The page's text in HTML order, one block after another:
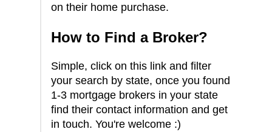
on their home purchase.
How to Find a Broker?
Simple, click on this link and filter
your search by state, once you found
1-3 mortgage brokers in your state
find their contact information and get
in touch. You're welcome :)